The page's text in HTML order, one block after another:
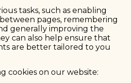
tasks, such as enabling
pages, remembering
generally improving the
can also help ensure that
are better tailored to you
cookies on our website: